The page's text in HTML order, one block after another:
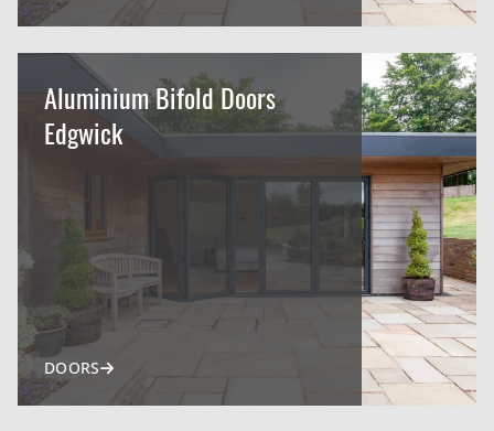
Aluminium Bifold Doors
Edgwick
DOORS